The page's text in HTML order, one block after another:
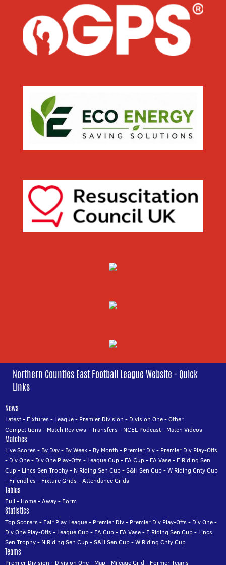
Northern Counties East Football League Website - Quick
Links
News
Latest- Fixtures- League- Premier Division - Division One-Other
Competitions- Match Reviews-Transfers- NCEL Podcast- Match Videos
Matches
Live Scores- By Day- By Week- By Month - Premier Div- Premier Div Play-Offs
- Div One- Div One Play-Offs- League Cup- FA Cup- FA Vase- E Riding Sen
Cup- Lincs Sen Trophy- N Riding Sen Cup-S&H Sen Cup-W Riding Cnty Cup
- Friendlies- Fixture Grids-Attendance Grids
Tables
Full - Home-Away- Form
Statistics
Top Scorers- Fair Play League- Premier Div- Premier Div Play-Offs- Div One-
Div One Play-Offs- League Cup- FA Cup- FA Vase- E Riding Sen Cup- Lincs
Sen Trophy- N Riding Sen Cup-S&H Sen Cup-W Riding Cnty Cup
Teams
Premier Division - Division One- Map- Mileage Grid - Former Teams